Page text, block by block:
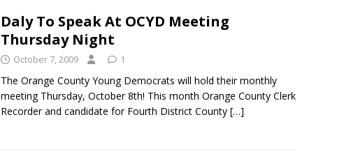
Daly To Speak At OCYD Meeting
Thursday Night
October 7, 2009 1
The Orange County Young Democrats will hold their monthly
meeting Thursday, October 8th! This month Orange County Clerk
Recorder and candidate for Fourth District County […]